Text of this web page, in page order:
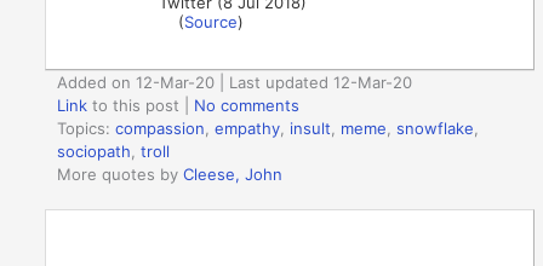
(Source)
Added on 12-Mar-20 | Last updated 12-Mar-20
Link to this post
No comments
Topics:compassion,empathy, insult, meme,snowflake,
sociopath,troll
More quotes byCleese, John